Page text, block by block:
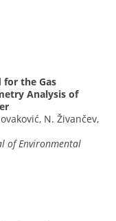
the Gas
Analysis of
N. Živančev,
of Environmental